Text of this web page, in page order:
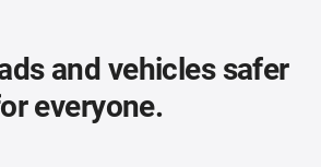
and vehicles safer
everyone.